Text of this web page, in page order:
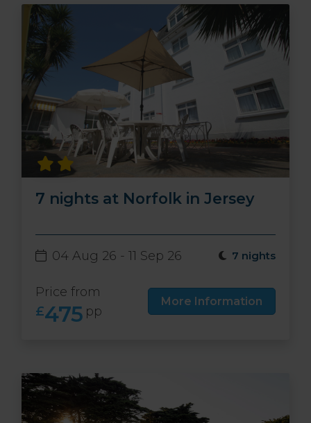
7 nights at Norfolk in Jersey
04 Aug 26 - 11 Sep 26 7 nights
Price from
£475 pp
More Information